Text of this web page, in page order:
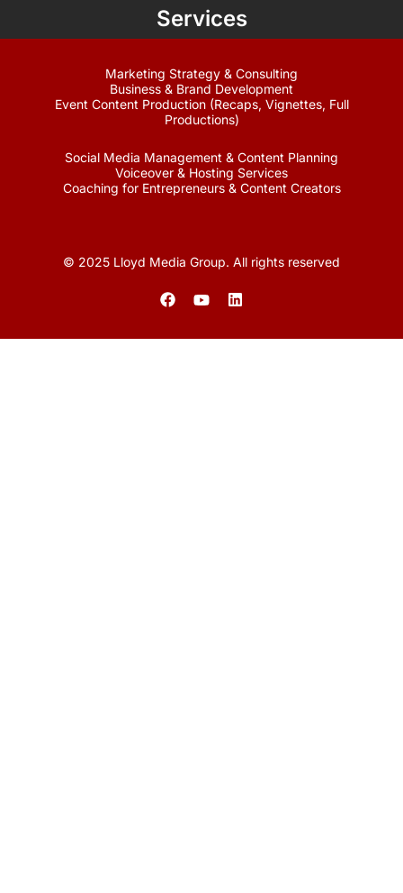
Services
Marketing Strategy & Consulting
Business & Brand Development
Event Content Production (Recaps, Vignettes, Full
Productions)
Social Media Management & Content Planning
Voiceover & Hosting Services
Coaching for Entrepreneurs & Content Creators
© 2025 Lloyd Media Group. All rights reserved